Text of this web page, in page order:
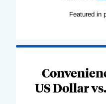
Featured in
US Dollar